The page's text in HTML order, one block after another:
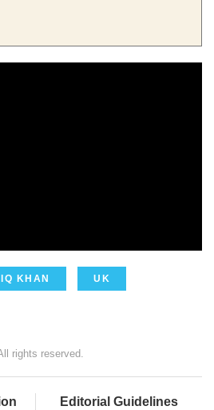
KHAN UK
rights reserved.
Editorial Guidelines